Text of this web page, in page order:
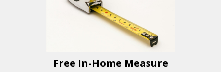
Free In-Home Measure